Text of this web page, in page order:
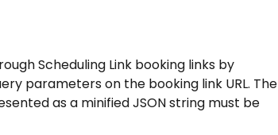
Scheduling Link booking links by
parameters on the booking link URL. The
as a minified JSON string must be